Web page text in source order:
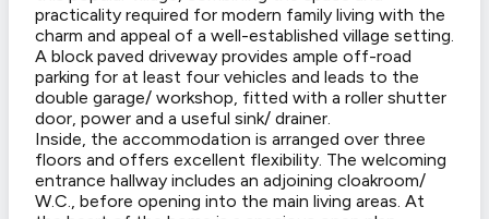
practicality required for modern family living with the
charm and appeal of a well-established village setting.
A block paved driveway provides ample off-road
parking for at least four vehicles and leads to the
double garage/ workshop, fitted with a roller shutter
door, power and a useful sink/ drainer.
Inside, the accommodation is arranged over three
floors and offers excellent flexibility. The welcoming
entrance hallway includes an adjoining cloakroom/
W.C., before opening into the main living areas. At